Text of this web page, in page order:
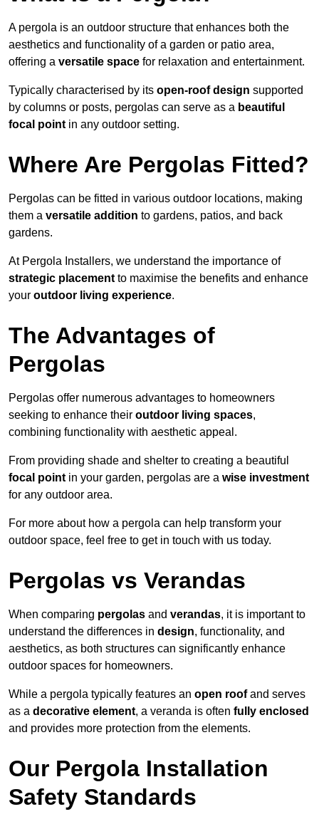
A pergola is an outdoor structure that enhances both the
aesthetics and functionality of a garden or patio area,
offering a versatile space for relaxation and entertainment.
Typically characterised by its open-roof design supported
by columns or posts, pergolas can serve as a beautiful
focal point in any outdoor setting.
Where Are Pergolas Fitted?
Pergolas can be fitted in various outdoor locations, making
them a versatile addition to gardens, patios, and back
gardens.
At Pergola Installers, we understand the importance of
strategic placement to maximise the benefits and enhance
your outdoor living experience.
The Advantages of
Pergolas
Pergolas offer numerous advantages to homeowners
seeking to enhance their outdoor living spaces,
combining functionality with aesthetic appeal.
From providing shade and shelter to creating a beautiful
focal point in your garden, pergolas are a wise investment
for any outdoor area.
For more about how a pergola can help transform your
outdoor space, feel free to get in touch with us today.
Pergolas vs Verandas
When comparing pergolas and verandas, it is important to
understand the differences in design, functionality, and
aesthetics, as both structures can significantly enhance
outdoor spaces for homeowners.
While a pergola typically features an open roofand serves
as a decorative element, a veranda is often fully enclosed
and provides more protection from the elements.
Our Pergola Installation
Safety Standards